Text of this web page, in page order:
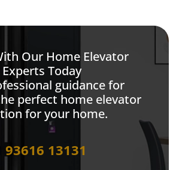
Our Home Elevator
Experts Today
guidance for
perfect home elevator
for your home.
93616 13131